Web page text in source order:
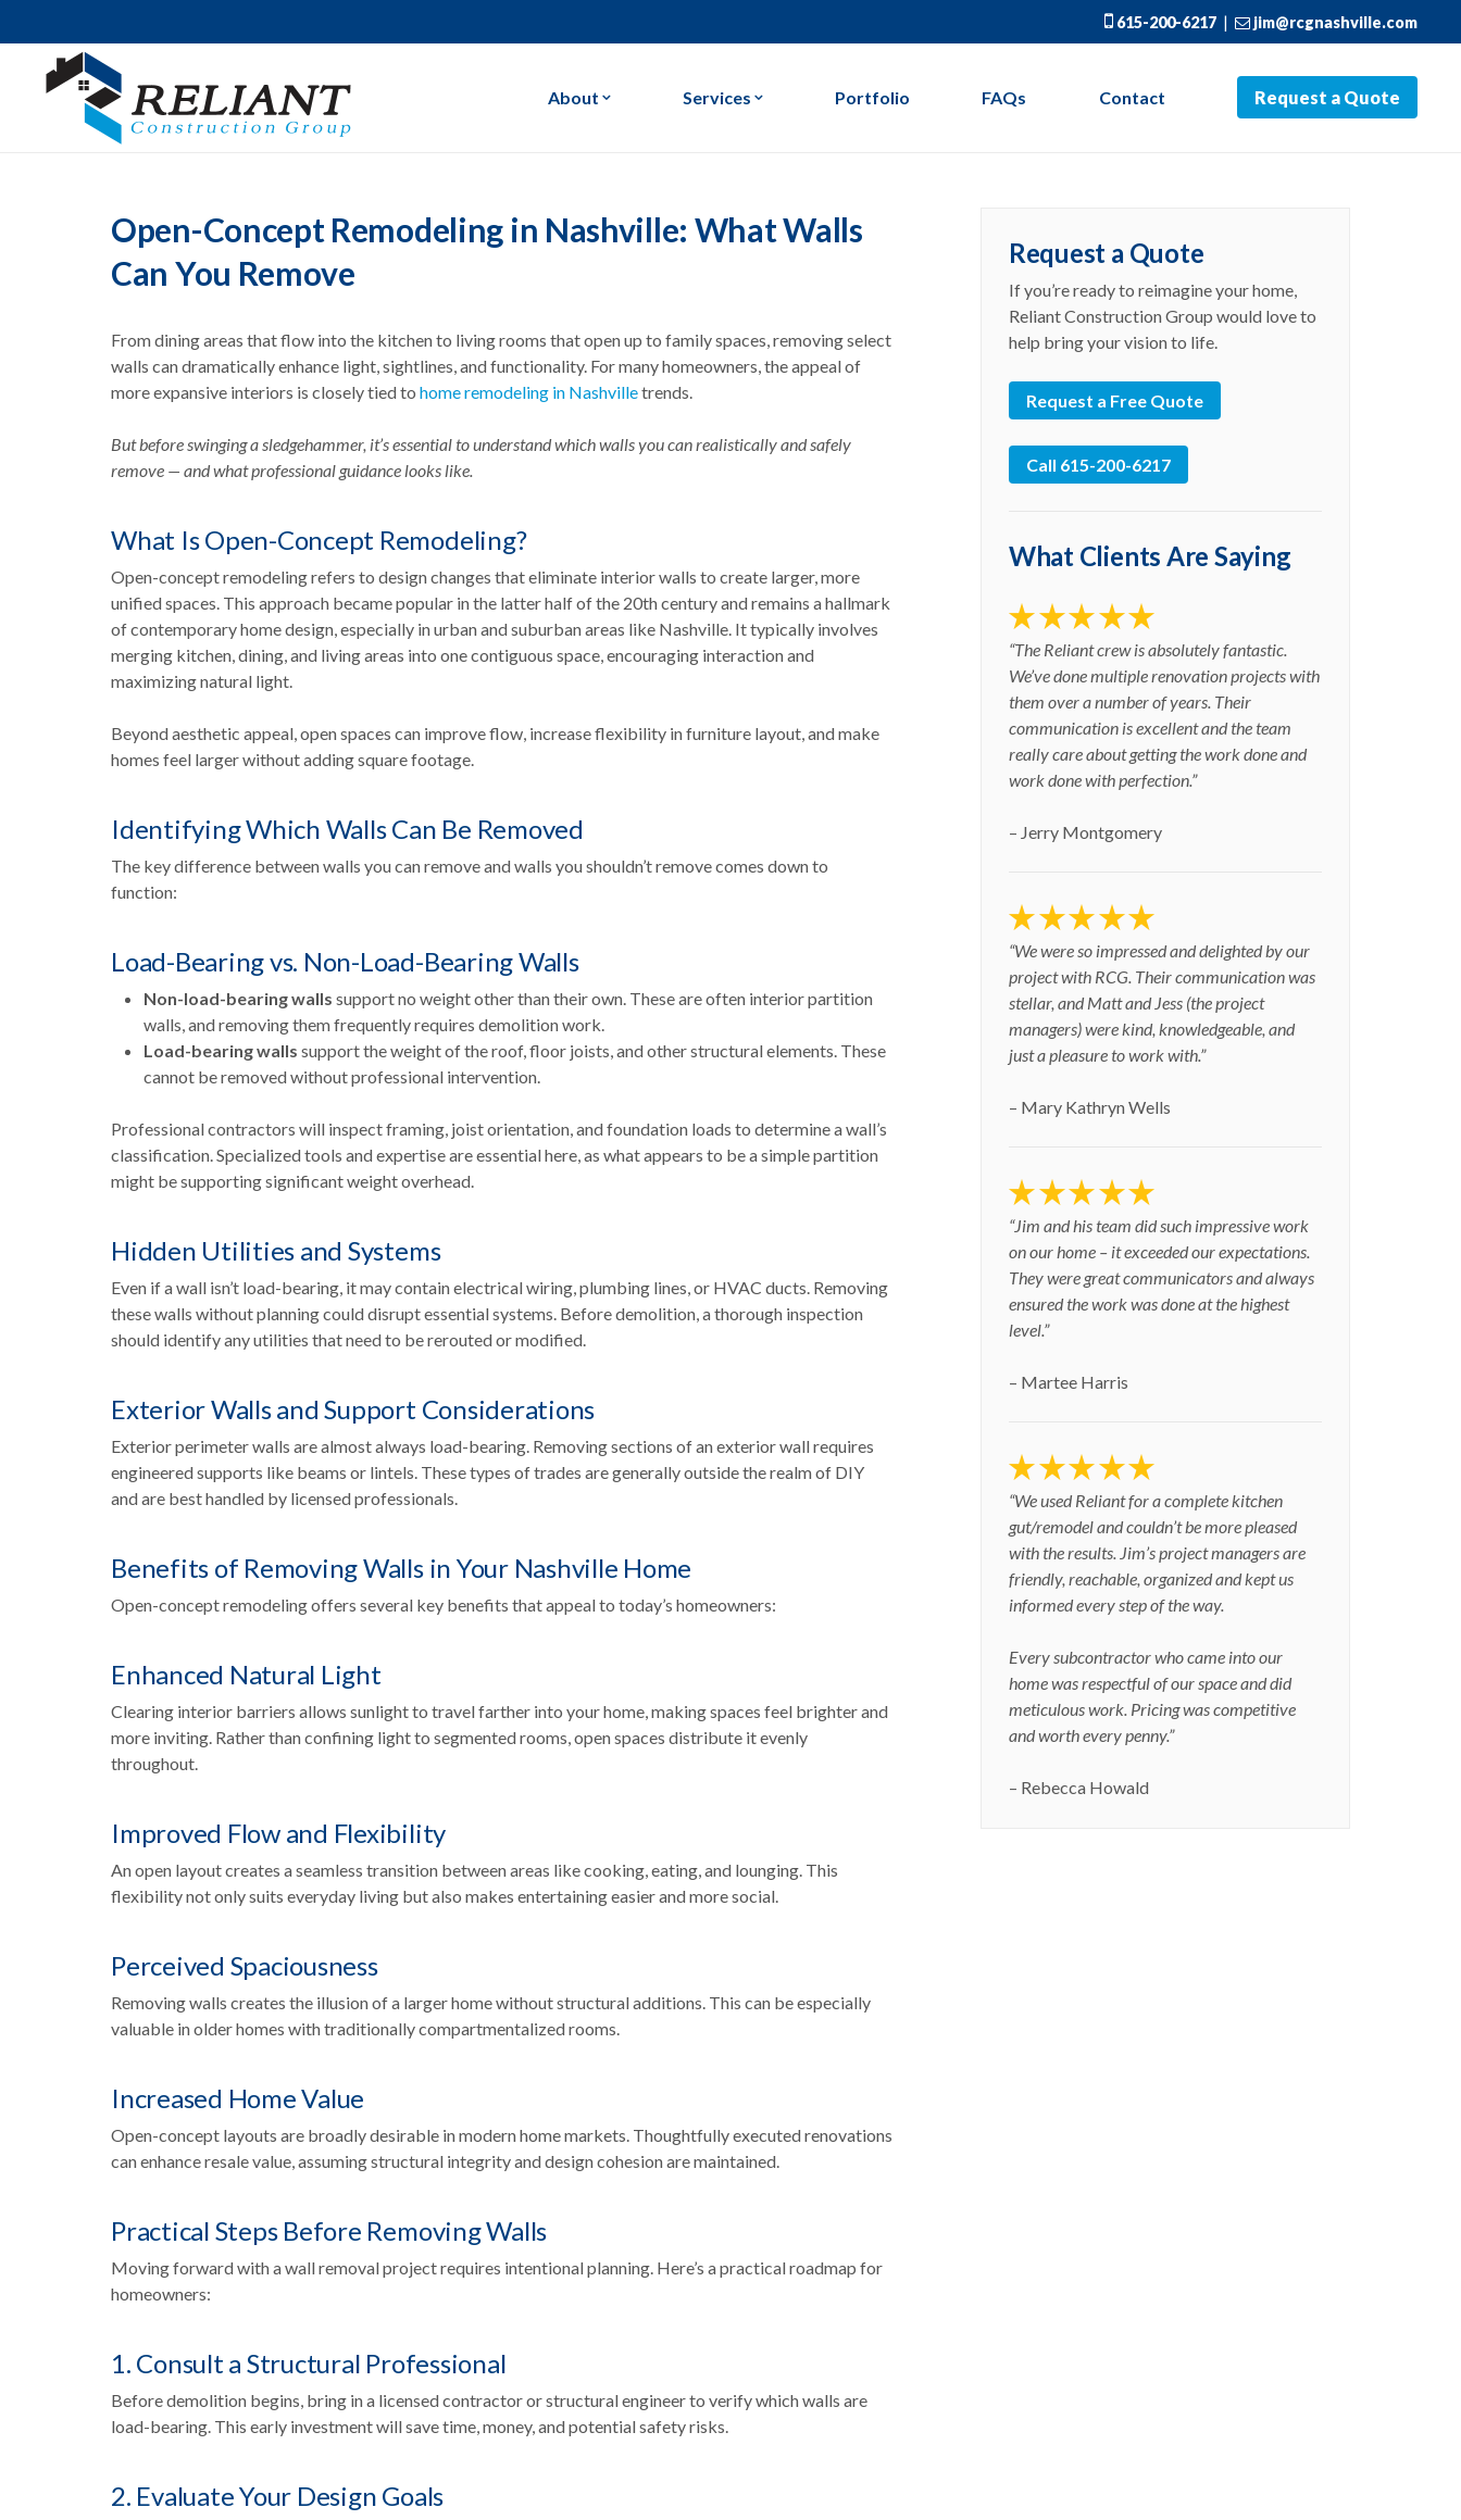
615-200-6217| jim@rcgnashville.com
About
Our Blog
Services
Bathroom Remodeling
Portfolio FAQs Contact Request a Quote
Open-Concept Remodeling in Nashville: What Walls
Can You Remove
From dining areas that flow into the kitchen to living rooms that open up to family spaces, removing select
walls can dramatically enhance light, sightlines, and functionality. For many homeowners, the appeal of
more expansive interiors is closely tied to home remodeling in Nashvilletrends.
But before swinging a sledgehammer, it’s essential to understand which walls you can realistically and safely
remove — and what professional guidance looks like.
What Is Open-Concept Remodeling?
Open-concept remodeling refers to design changes that eliminate interior walls to create larger, more
unified spaces. This approach became popular in the latter half of the 20th century and remains a hallmark
of contemporary home design, especially in urban and suburban areas like Nashville. It typically involves
merging kitchen, dining, and living areas into one contiguous space, encouraging interaction and
maximizing natural light.
Beyond aesthetic appeal, open spaces can improve flow, increase flexibility in furniture layout, and make
homes feel larger without adding square footage.
Identifying Which Walls Can Be Removed
The key difference between walls you can remove and walls you shouldn’t remove comes down to
function:
Load-Bearing vs. Non-Load-Bearing Walls
Non-load-bearing walls support no weight other than their own. These are often interior partition
walls, and removing them frequently requires demolition work.
Load-bearing walls support the weight of the roof, floor joists, and other structural elements. These
cannot be removed without professional intervention.
Professional contractors will inspect framing, joist orientation, and foundation loads to determine a wall’s
classification. Specialized tools and expertise are essential here, as what appears to be a simple partition
might be supporting significant weight overhead.
Hidden Utilities and Systems
Even if a wall isn’t load-bearing, it may contain electrical wiring, plumbing lines, or HVAC ducts. Removing
these walls without planning could disrupt essential systems. Before demolition, a thorough inspection
should identify any utilities that need to be rerouted or modified.
Exterior Walls and Support Considerations
Exterior perimeter walls are almost always load-bearing. Removing sections of an exterior wall requires
engineered supports like beams or lintels. These types of trades are generally outside the realm of DIY
and are best handled by licensed professionals.
Benefits of Removing Walls in Your Nashville Home
Open-concept remodeling offers several key benefits that appeal to today’s homeowners:
Enhanced Natural Light
Clearing interior barriers allows sunlight to travel farther into your home, making spaces feel brighter and
more inviting. Rather than confining light to segmented rooms, open spaces distribute it evenly
throughout.
Improved Flow and Flexibility
An open layout creates a seamless transition between areas like cooking, eating, and lounging. This
flexibility not only suits everyday living but also makes entertaining easier and more social.
Perceived Spaciousness
Removing walls creates the illusion of a larger home without structural additions. This can be especially
valuable in older homes with traditionally compartmentalized rooms.
Increased Home Value
Open-concept layouts are broadly desirable in modern home markets. Thoughtfully executed renovations
can enhance resale value, assuming structural integrity and design cohesion are maintained.
Practical Steps Before Removing Walls
Moving forward with a wall removal project requires intentional planning. Here’s a practical roadmap for
homeowners:
1. Consult a Structural Professional
Before demolition begins, bring in a licensed contractor or structural engineer to verify which walls are
load-bearing. This early investment will save time, money, and potential safety risks.
2. Evaluate Your Design Goals
Request a Quote
If you’re ready to reimagine your home,
Reliant Construction Group would love to
help bring your vision to life.
Request a Free Quote
Call 615-200-6217
What Clients Are Saying
“The Reliant crew is absolutely fantastic.
We’ve done multiple renovation projects with
them over a number of years. Their
communication is excellent and the team
really care about getting the work done and
work done with perfection.”
– Jerry Montgomery
“We were so impressed and delighted by our
project with RCG. Their communication was
stellar, and Matt and Jess (the project
managers) were kind, knowledgeable, and
just a pleasure to work with.”
– Mary Kathryn Wells
“Jim and his team did such impressive work
on our home – it exceeded our expectations.
They were great communicators and always
ensured the work was done at the highest
level.”
– Martee Harris
“We used Reliant for a complete kitchen
gut/remodel and couldn’t be more pleased
with the results. Jim’s project managers are
friendly, reachable, organized and kept us
informed every step of the way.
Every subcontractor who came into our
home was respectful of our space and did
meticulous work. Pricing was competitive
and worth every penny.”
– Rebecca Howald